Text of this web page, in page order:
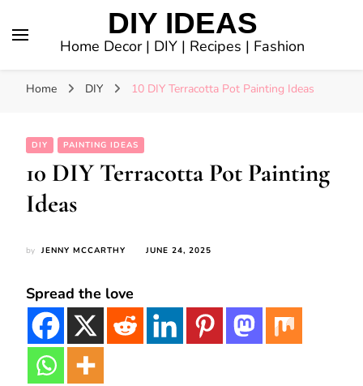
DIY IDEAS
Home Decor | DIY | Recipes | Fashion
Home DIY 10 DIY Terracotta Pot Painting Ideas
DIY PAINTING IDEAS
10 DIY Terracotta Pot Painting
Ideas
by JENNY MCCARTHY JUNE 24, 2025
Spread the love